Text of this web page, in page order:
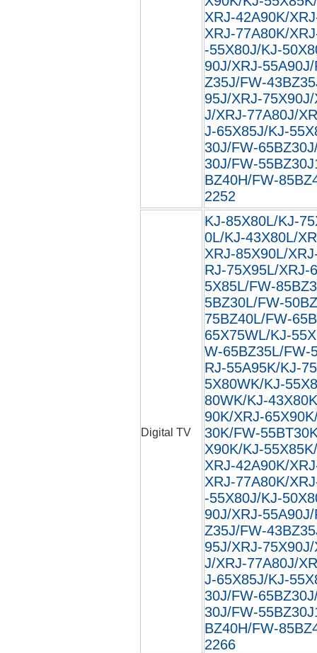
XRJ-42A90K/
XRJ-77A80K/
-55X80J/KJ-
90J/XRJ-
Z35J/FW-
95J/XRJ-
J/XRJ-77A80J/
J-65X85J/KJ-
30J/FW-
30J/FW-
BZ40H/FW-
2252
Digital TV
KJ-85X80L/KJ-
0L/KJ-43X80L/
XRJ-85X90L/
RJ-75X95L/XRJ-
5X85L/FW-
5BZ30L/FW-
75BZ40L/FW-
65X75WL/KJ-
W-65BZ35L/FW-
RJ-55A95K/KJ-
5X80WK/KJ-
80WK/KJ-
90K/XRJ-
30K/FW-
X90K/KJ-
XRJ-42A90K/
XRJ-77A80K/
-55X80J/KJ-
90J/XRJ-
Z35J/FW-
95J/XRJ-
J/XRJ-77A80J/
J-65X85J/KJ-
30J/FW-
30J/FW-
BZ40H/FW-
2266